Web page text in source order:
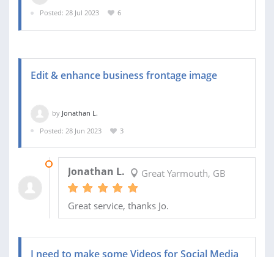
Posted: 28 Jul 2023
6
Edit & enhance business frontage image
by Jonathan L.
Posted: 28 Jun 2023
3
Jonathan L. Great Yarmouth, GB
Great service, thanks Jo.
I need to make some Videos for Social Media